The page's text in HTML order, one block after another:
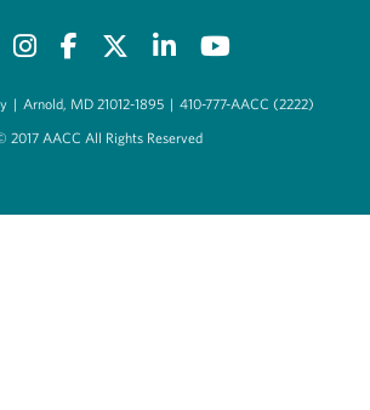
| Arnold, MD 21012-1895 | 410-777-AACC (2222)
2017 AACC All Rights Reserved